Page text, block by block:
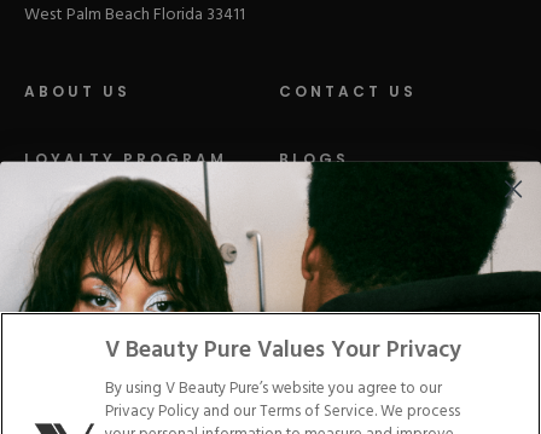
West Palm Beach Florida 33411
ABOUT US
LOYALTY PROGRAM
DISTRIBUTION
CONTACT US
BLOGS
PRESS
Do Not Sell/Share My Personal Info
V Beauty Pure Values Your Privacy
By using V Beauty Pure’s website you agree to our
Privacy Policy and our Terms of Service. We process